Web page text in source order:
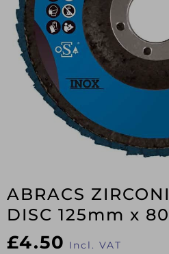
ABRACS
DISC 125mm x
£4.50 Incl. VAT